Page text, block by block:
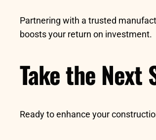
Partnering with a trusted
boosts your return on investment.
Take the Next
Ready to enhance your